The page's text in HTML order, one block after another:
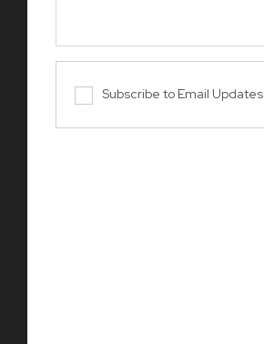
Subscribe to Email Updates